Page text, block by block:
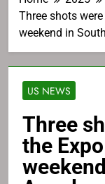
Three shots
weekend in
US NEWS
Three
the